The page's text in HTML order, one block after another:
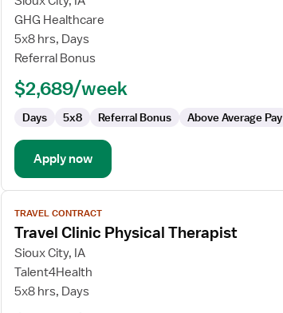
Travel
Outpatient
Physical
GHG Healthcare
5x8 hrs, Days
Referral Bonus
$2,689/week
Days 5x8 Referral Bonus Above Average Pay
Apply now
View
job
details
for
Travel
Clinic
TRAVEL CONTRACT
Travel Clinic Physical Therapist
Sioux City, IA
Talent4Health
5x8 hrs, Days